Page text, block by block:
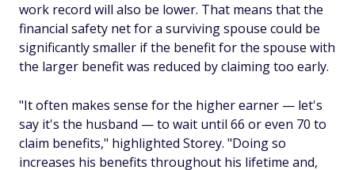
work record will also be lower. That means that the
financial safety net for a surviving spouse could be
significantly smaller if the benefit for the spouse with
the larger benefit was reduced by claiming too early.
"It often makes sense for the higher earner — let's
say it's the husband — to wait until 66 or even 70 to
claim benefits," highlighted Storey. "Doing so
increases his benefits throughout his lifetime and,